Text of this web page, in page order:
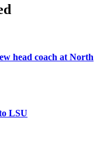
head coach at North
LSU